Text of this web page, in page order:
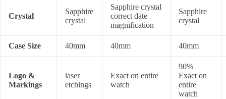
Crystal
Sapphire
crystal
Sapphire crystal
correct date
magnification
Sapphire
crystal
Case Size 40mm 40mm 40mm
Logo &
Markings
laser
etchings
Exact on entire
watch
90%
Exact on
entire
watch